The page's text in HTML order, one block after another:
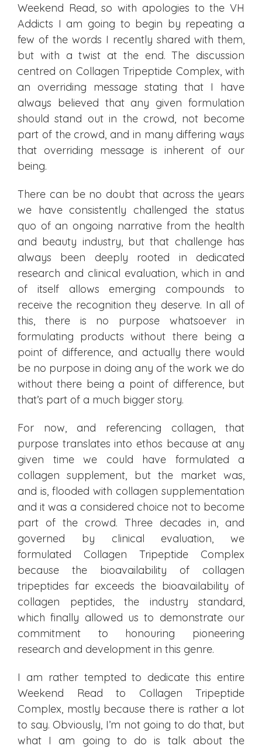
Weekend Read, so with apologies to the VH
Addicts I am going to begin by repeating a
few of the words I recently shared with them,
but with a twist at the end. The discussion
centred on Collagen Tripeptide Complex, with
an overriding message stating that I have
always believed that any given formulation
should stand out in the crowd, not become
part of the crowd, and in many differing ways
that overriding message is inherent of our
being.
There can be no doubt that across the years
we have consistently challenged the status
quo of an ongoing narrative from the health
and beauty industry, but that challenge has
always been deeply rooted in dedicated
research and clinical evaluation, which in and
of itself allows emerging compounds to
receive the recognition they deserve. In all of
this, there is no purpose whatsoever in
formulating products without there being a
point of difference, and actually there would
be no purpose in doing any of the work we do
without there being a point of difference, but
that’s part of a much bigger story.
For now, and referencing collagen, that
purpose translates into ethos because at any
given time we could have formulated a
collagen supplement, but the market was,
and is, flooded with collagen supplementation
and it was a considered choice not to become
part of the crowd. Three decades in, and
governed by clinical evaluation, we
formulated Collagen Tripeptide Complex
because the bioavailability of collagen
tripeptides far exceeds the bioavailability of
collagen peptides, the industry standard,
which finally allowed us to demonstrate our
commitment to honouring pioneering
research and development in this genre.
I am rather tempted to dedicate this entire
Weekend Read to Collagen Tripeptide
Complex, mostly because there is rather a lot
to say. Obviously, I’m not going to do that, but
what I am going to do is talk about the